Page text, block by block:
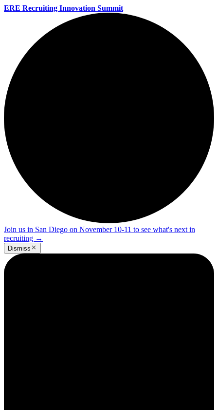
ERE Recruiting Innovation Summit
Join us in San Diego on November 10-11 to see what's next in
recruiting →
Dismiss